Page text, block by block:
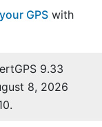
GPS with
9.33
8, 2026